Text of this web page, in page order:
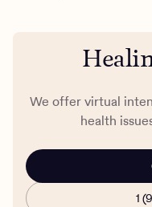
We offer virtual
health
1